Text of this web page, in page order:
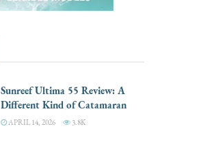
Sunreef Ultima 55 Review: A
Different Kind of Catamaran
APRIL 14, 2026 3.8K